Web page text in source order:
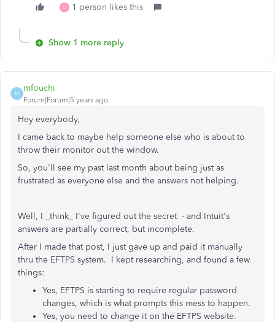
D 1 person likes this
Show 1 more reply
M
mfouchi
Forum|Forum|5 years ago
Hey everybody,
I came back to maybe help someone else who is about to
throw their monitor out the window.
So, you'll see my past last month about being just as
frustrated as everyone else and the answers not helping.
Well, I _think_ I've figured out the secret - and Intuit's
answers are partially correct, but incomplete.
After I made that post, I just gave up and paid it manually
thru the EFTPS system. I kept researching, and found a few
things:
Yes, EFTPS is starting to require regular password
changes, which is what prompts this mess to happen.
Yes, you need to change it on the EFTPS website.